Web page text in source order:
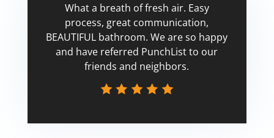
What a breath of fresh air. Easy
process, great communication,
BEAUTIFUL bathroom. We are so happy
and have referred PunchList to our
friends and neighbors.